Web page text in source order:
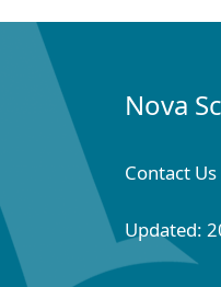
Nova
Contact Us
Updated: